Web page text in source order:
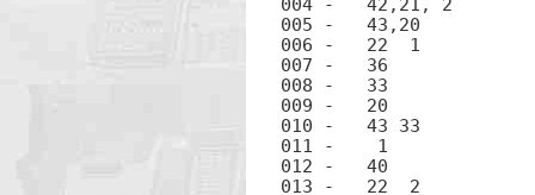
004 -	42,21, 2	LBL 2
005 -	43,20		x>0
006 -	22  1		GTO 1
007 -	36		ENTER
008 -	33		Rv
009 -	20		×
010 -	43 33		R^
011 -	 1		1
012 -	40		+
013 -	22  2		GTO 2